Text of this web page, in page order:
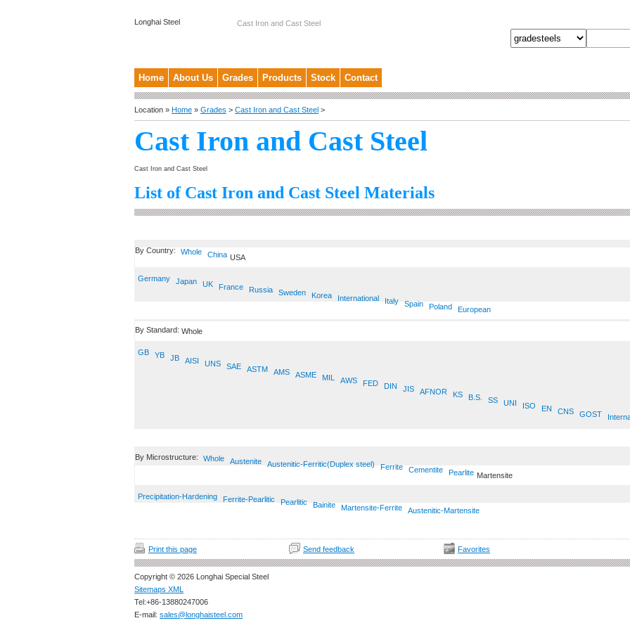
Longhai Steel
Cast Iron and Cast Steel
Home About Us Grades Products Stock Contact
Location » Home » Grades > Cast Iron and Cast Steel >
Cast Iron and Cast Steel
Cast Iron and Cast Steel
List of Cast Iron and Cast Steel Materials
By Country: Whole China USA
Germany Japan UK France Russia Sweden Korea International Italy Spain Poland European
By Standard: Whole
GB YB JB AISI UNS SAE ASTM AMS ASME MIL AWS FED DIN JIS AFNOR KS B.S. SS UNI ISO EN CNS GOST
By Microstructure: Whole Austenite Austenitic-Ferritic(Duplex steel) Ferrite Cementite Pearlite Martensite
Precipitation-Hardening Ferrite-Pearlitic Pearlitic Bainite Martensite-Ferrite Austenitic-Martensite
Print this page Send feedback Favorites
Copyright © 2026 Longhai Special Steel
Sitemaps XML
Tel:+86-13880247006
E-mail: sales@longhaisteel.com